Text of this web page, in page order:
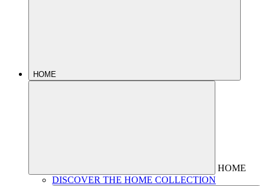
HOME
HOME
DISCOVER THE HOME COLLECTION